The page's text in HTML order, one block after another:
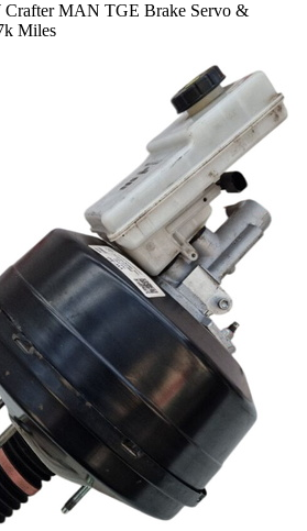
Crafter MAN TGE Brake Servo &
Miles